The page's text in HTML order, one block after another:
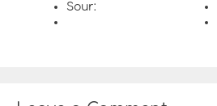
Sour: